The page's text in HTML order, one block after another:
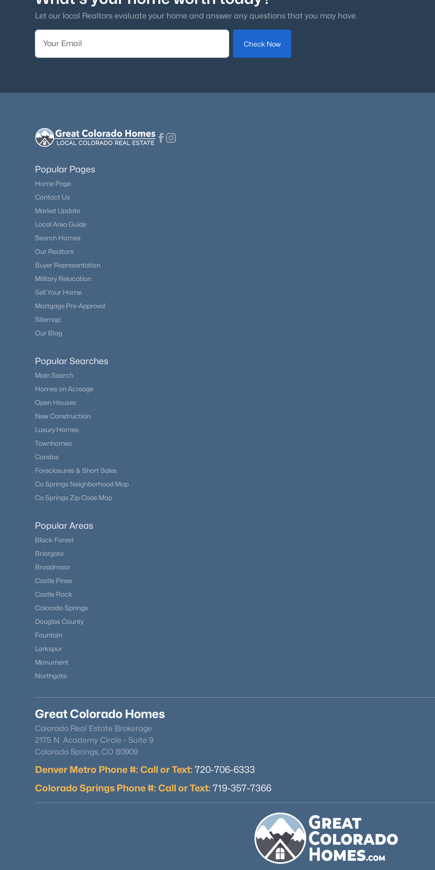
amenities. Others
handful
Let our local Realtors evaluate your home and answer any questions that you may have.
Check Now
Popular Pages
Home Page
Contact Us
Market Update
Local Area Guide
Search Homes
Our Realtors
Buyer Representation
Military Relocation
Sell Your Home
Mortgage Pre-Approval
Sitemap
Our Blog
Popular Searches
Main Search
Homes on Acreage
Open Houses
New Construction
Luxury Homes
Townhomes
Condos
Foreclosures & Short Sales
Co Springs Neighborhood Map
Co Springs Zip Code Map
Popular Areas
Black Forest
Briargate
Broadmoor
Castle Pines
Castle Rock
Colorado Springs
Douglas County
Fountain
Larkspur
Monument
Northgate
Great Colorado Homes
Colorado Real Estate Brokerage
2175 N. Academy Circle - Suite 9
Colorado Springs, CO 80909
Denver Metro Phone #: Call or Text: 720-706-6333
Colorado Springs Phone #: Call or Text: 719-357-7366